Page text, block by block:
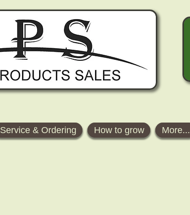
Service & Ordering How to grow More...